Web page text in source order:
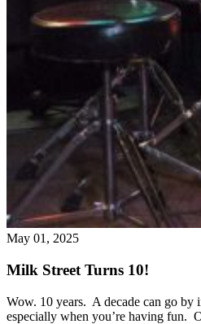
May 01, 2025
Milk Street Turns 10!
Wow. 10 years. A decade can go by
especially when you’re having fun.